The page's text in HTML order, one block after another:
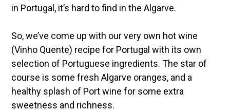
in Portugal, it’s hard to find in the Algarve.
So, we’ve come up with our very own hot wine
(Vinho Quente) recipe for Portugal with its own
selection of Portuguese ingredients. The star of
course is some fresh Algarve oranges, and a
healthy splash of Port wine for some extra
sweetness and richness.